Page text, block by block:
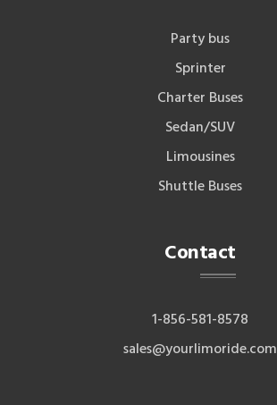
Party bus
Sprinter
Charter Buses
Sedan/SUV
Limousines
Shuttle Buses
Contact
1-856-581-8578
sales@yourlimoride.com